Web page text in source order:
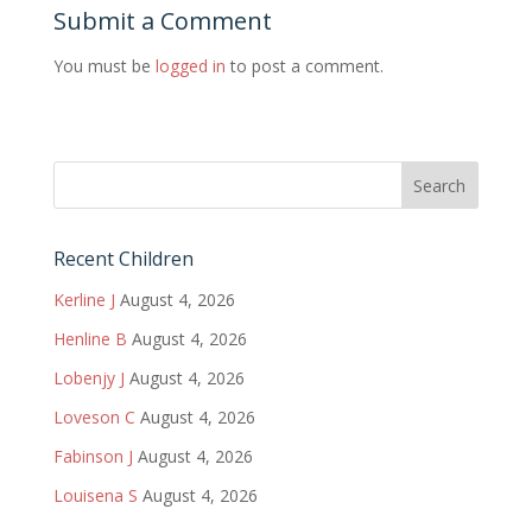
Submit a Comment
You must be logged in to post a comment.
Recent Children
Kerline J August 4, 2026
Henline B August 4, 2026
Lobenjy J August 4, 2026
Loveson C August 4, 2026
Fabinson J August 4, 2026
Louisena S August 4, 2026